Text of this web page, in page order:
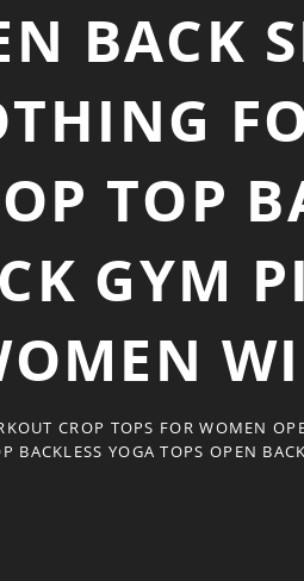
BACK
TOP
GYM
CROP TOPS FOR WOMEN
BACKLESS YOGA TOPS OPEN